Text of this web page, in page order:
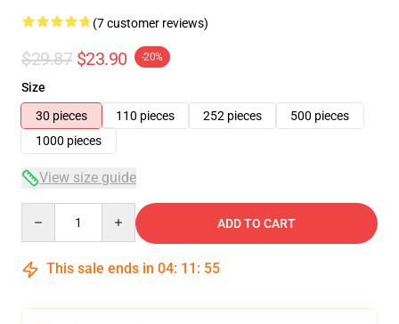
(7 customer reviews)
$29.87 $23.90 -20%
Size
30 pieces
110 pieces 252 pieces
500 pieces
1000 pieces
View size guide
ADD TO CART
This sale ends in 04: 11 : 54